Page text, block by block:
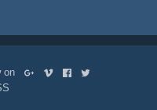
on